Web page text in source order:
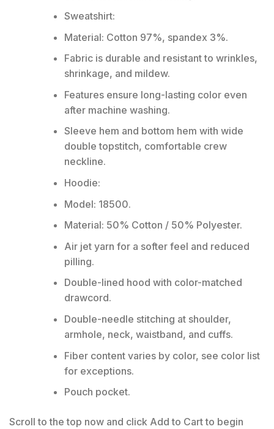
Sweatshirt:
Material: Cotton 97%, spandex 3%.
Fabric is durable and resistant to wrinkles,
shrinkage, and mildew.
Features ensure long-lasting color even
after machine washing.
Sleeve hem and bottom hem with wide
double topstitch, comfortable crew
neckline.
Hoodie:
Model: 18500.
Material: 50% Cotton / 50% Polyester.
Air jet yarn for a softer feel and reduced
pilling.
Double-lined hood with color-matched
drawcord.
Double-needle stitching at shoulder,
armhole, neck, waistband, and cuffs.
Fiber content varies by color, see color list
for exceptions.
Pouch pocket.
Scroll to the top now and click Add to Cart to begin